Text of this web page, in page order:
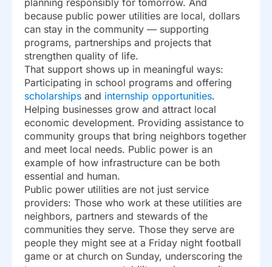
because public power utilities are local, dollars
can stay in the community — supporting
programs, partnerships and projects that
strengthen quality of life.
That support shows up in meaningful ways:
Participating in school programs and offering
scholarships and internship opportunities.
Helping businesses grow and attract local
economic development. Providing assistance to
community groups that bring neighbors together
and meet local needs. Public power is an
example of how infrastructure can be both
essential and human.
Public power utilities are not just service
providers: Those who work at these utilities are
neighbors, partners and stewards of the
communities they serve. Those they serve are
people they might see at a Friday night football
game or at church on Sunday, underscoring the